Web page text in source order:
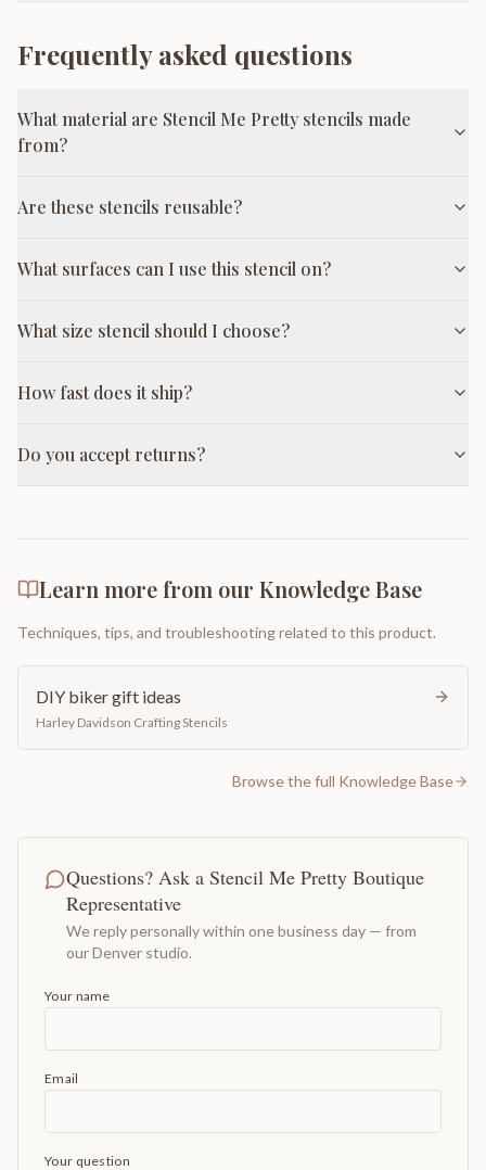
Frequently asked questions
What material are Stencil Me Pretty stencils made
from?
Are these stencils reusable?
What surfaces can I use this stencil on?
What size stencil should I choose?
How fast does it ship?
Do you accept returns?
Learn more from our Knowledge Base
Techniques, tips, and troubleshooting related to this product.
DIY biker gift ideas
Harley Davidson Crafting Stencils
Browse the full Knowledge Base
Questions? Ask a Stencil Me Pretty Boutique
Representative
We reply personally within one business day — from
our Denver studio.
Your name
Email
Your question